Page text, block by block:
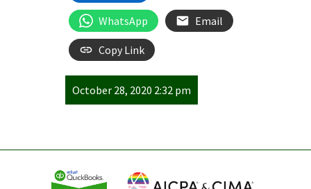
WhatsApp Email
Copy Link
October 28, 2020 2:32 pm